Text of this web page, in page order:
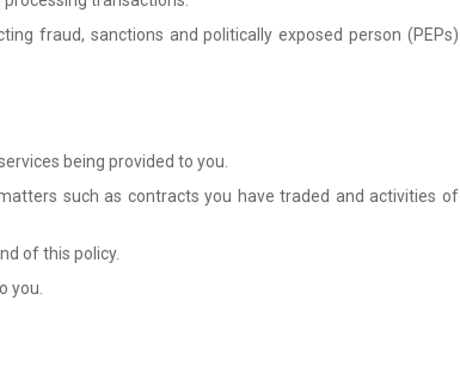
fraud, sanctions and politically exposed person (PEPs)
being provided to you.
such as contracts you have traded and activities of
of this policy.
you.